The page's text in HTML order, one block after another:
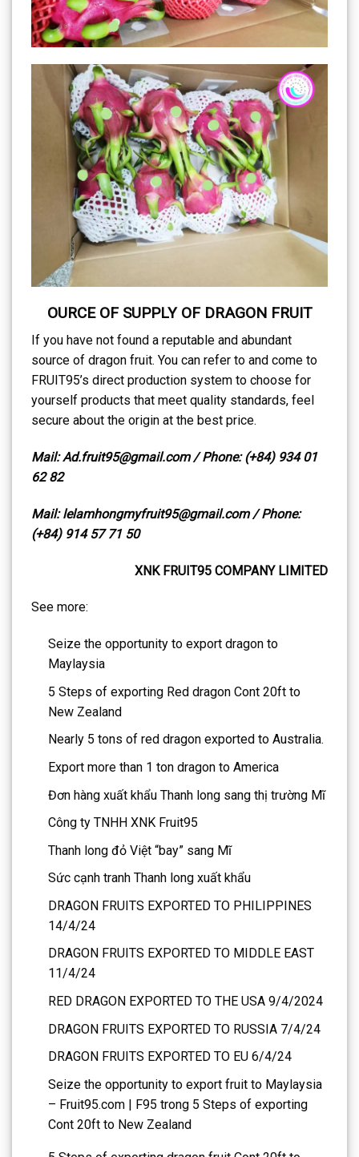
OURCE OF SUPPLY OF DRAGON FRUIT
If you have not found a reputable and abundant
source of dragon fruit. You can refer to and come to
FRUIT95’s direct production system to choose for
yourself products that meet quality standards, feel
secure about the origin at the best price.
Mail: Ad.fruit95@gmail.com / Phone: (+84) 934 01
62 82
Mail: lelamhongmyfruit95@gmail.com / Phone:
(+84) 914 57 71 50
XNK FRUIT95 COMPANY LIMITED
See more:
Seize the opportunity to export dragon to
Maylaysia
5 Steps of exporting Red dragon Cont 20ft to
New Zealand
Nearly 5 tons of red dragon exported to Australia.
Export more than 1 ton dragon to America
Đơn hàng xuất khẩu Thanh long sang thị trường Mĩ
Công ty TNHH XNK Fruit95
Thanh long đỏ Việt “bay” sang Mĩ
Sức cạnh tranh Thanh long xuất khẩu
DRAGON FRUITS EXPORTED TO PHILIPPINES
14/4/24
DRAGON FRUITS EXPORTED TO MIDDLE EAST
11/4/24
RED DRAGON EXPORTED TO THE USA 9/4/2024
DRAGON FRUITS EXPORTED TO RUSSIA 7/4/24
DRAGON FRUITS EXPORTED TO EU 6/4/24
Seize the opportunity to export fruit to Maylaysia
– Fruit95.com | F95 trong 5 Steps of exporting
Cont 20ft to New Zealand